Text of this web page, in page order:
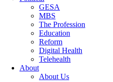
GESA
MBS
The Profession
Education
Reform
Digital Health
Telehealth
About
About Us